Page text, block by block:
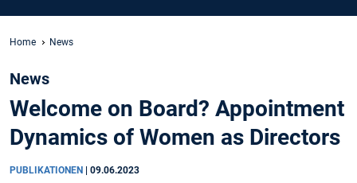
Home News
News
Welcome on Board? Appointment
Dynamics of Women as Directors
PUBLIKATIONEN 09.06.2023